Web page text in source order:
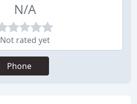
N/A
Not rated yet
Phone